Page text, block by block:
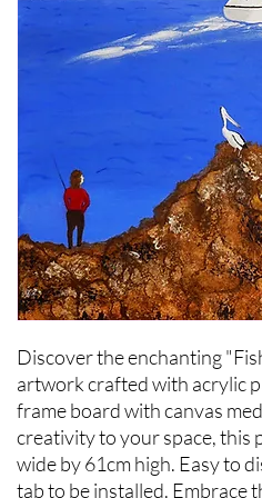
Discover the enchanting
artwork crafted with acrylic
frame board with canvas
creativity to your space, this
wide by 61cm high. Easy to
tab to be installed. Embrace